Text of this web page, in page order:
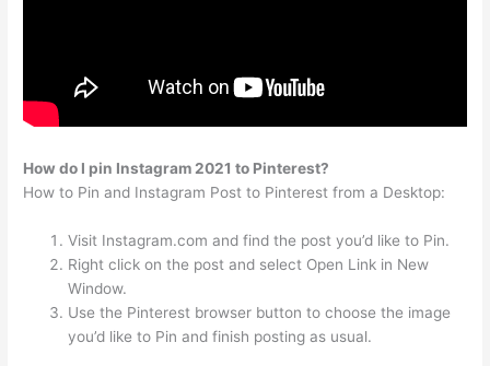
How do I pin Instagram 2021 to Pinterest?
How to Pin and Instagram Post to Pinterest from a Desktop:
Visit Instagram.com and find the post you’d like to Pin.
Right click on the post and select Open Link in New
Window.
Use the Pinterest browser button to choose the image
you’d like to Pin and finish posting as usual.